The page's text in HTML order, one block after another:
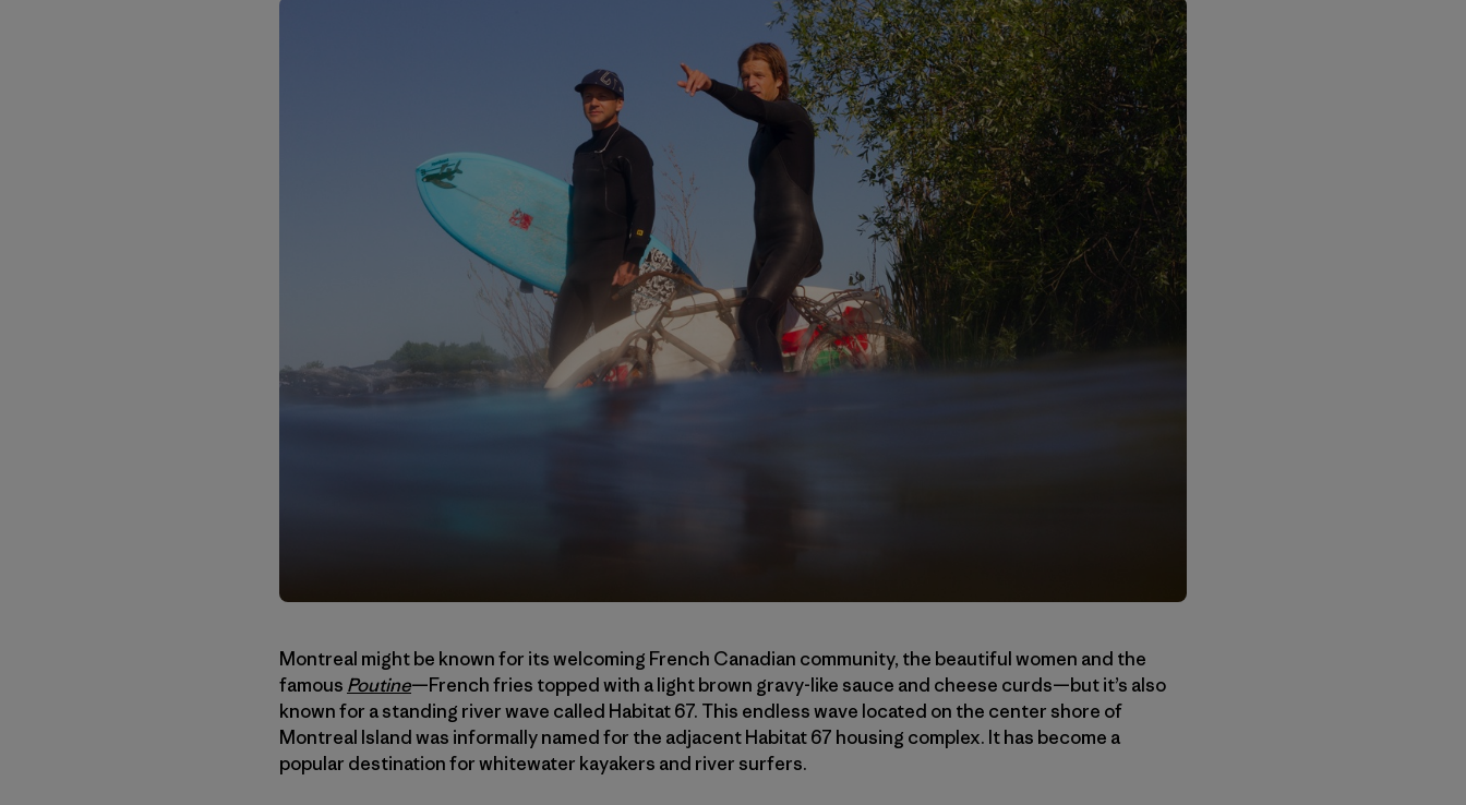
Montreal might be known for its welcoming French Canadian community, the beautiful women and the
famous Poutine—French fries topped with a light brown gravy-like sauce and cheese curds—but it’s also
known for a standing river wave called Habitat 67. This endless wave located on the center shore of
Montreal Island was informally named for the adjacent Habitat 67 housing complex. It has become a
popular destination for whitewater kayakers and river surfers.